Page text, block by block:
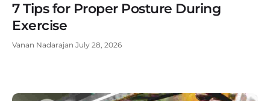
7 Tips for Proper Posture During
Exercise
Vanan Nadarajan July 28, 2026